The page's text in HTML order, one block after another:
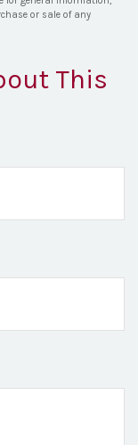
or sale of any
This